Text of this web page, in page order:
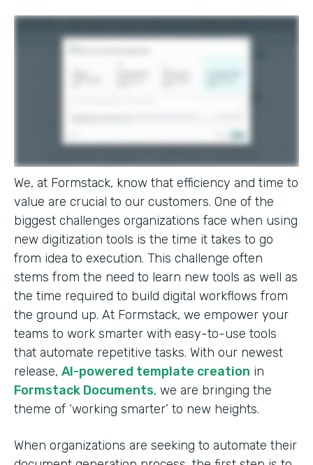
We, at Formstack, know that efficiency and time to
value are crucial to our customers. One of the
biggest challenges organizations face when using
new digitization tools is the time it takes to go
from idea to execution. This challenge often
stems from the need to learn new tools as well as
the time required to build digital workflows from
the ground up. At Formstack, we empower your
teams to work smarter with easy-to-use tools
that automate repetitive tasks. With our newest
release, AI-powered template creation in
Formstack Documents, we are bringing the
theme of ‘working smarter’ to new heights.
When organizations are seeking to automate their